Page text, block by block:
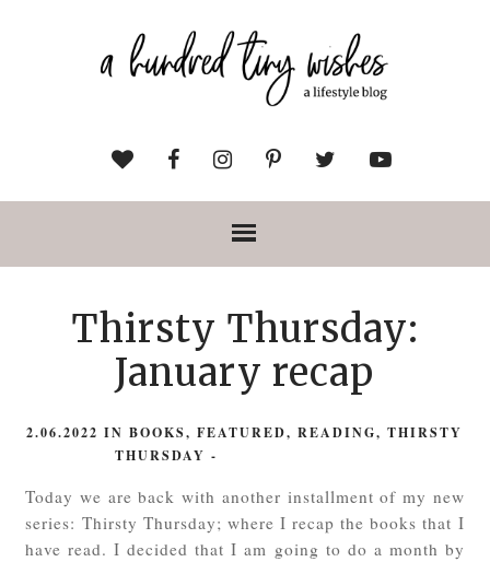
Thirsty Thursday:
January recap
2.06.2022INBOOKS,FEATURED,READING,THIRSTY
THURSDAY -
Today we are back with another installment of my new
series: Thirsty Thursday; where I recap the books that I
have read. I decided that I am going to do a month by